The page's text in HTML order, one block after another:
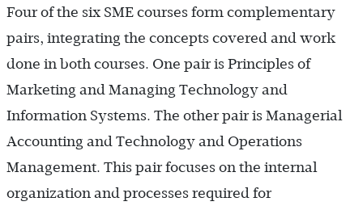
Four of the six SME courses form complementary
pairs, integrating the concepts covered and work
done in both courses. One pair is Principles of
Marketing and Managing Technology and
Information Systems. The other pair is Managerial
Accounting and Technology and Operations
Management. This pair focuses on the internal
organization and processes required for